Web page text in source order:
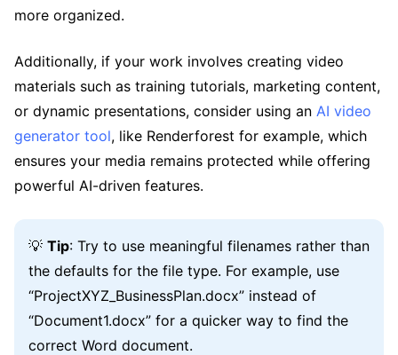
more organized.
Additionally, if your work involves creating video
materials such as training tutorials, marketing content,
or dynamic presentations, consider using an AI video
generator tool, like Renderforest for example, which
ensures your media remains protected while offering
powerful AI-driven features.
💡 Tip: Try to use meaningful filenames rather than
the defaults for the file type. For example, use
“ProjectXYZ_BusinessPlan.docx” instead of
“Document1.docx” for a quicker way to find the
correct Word document.